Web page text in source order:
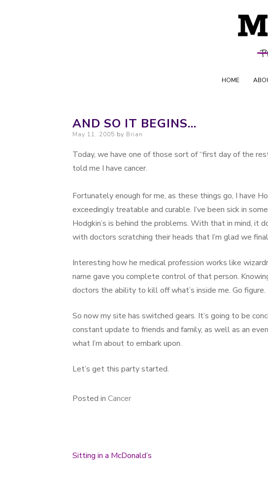
Moondoggie
HOME
AND SO IT BEGINS…
Posted on
May 11, 2005 by Brian
Today, we have one of those sort of “first day of the
told me I have cancer.
Fortunately enough for me, as these things go, I have
exceedingly treatable and curable. I’ve been sick in
Hodgkin’s is behind the problems. With that in mind, it
with doctors scratching their heads that I’m glad we
Interesting how he medical profession works like
name gave you complete control of that person.
doctors the ability to kill off what’s inside me. Go figure.
So now my site has switched gears. It’s going to be
constant update to friends and family, as well as an
what I’m about to embark upon.
Let’s get this party started.
Posted in Cancer
Sitting in a McDonald’s